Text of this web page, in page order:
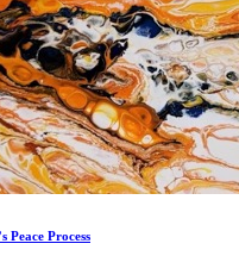
Peace Process